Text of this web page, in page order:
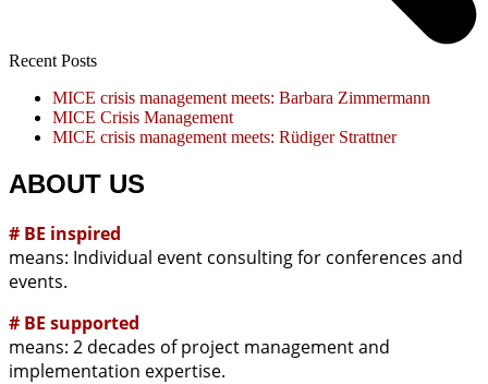
Recent Posts
MICE crisis management meets: Barbara Zimmermann
MICE Crisis Management
MICE crisis management meets: Rüdiger Strattner
ABOUT US
# BE inspired
means: Individual event consulting for conferences and
events.
# BE supported
means: 2 decades of project management and
implementation expertise.